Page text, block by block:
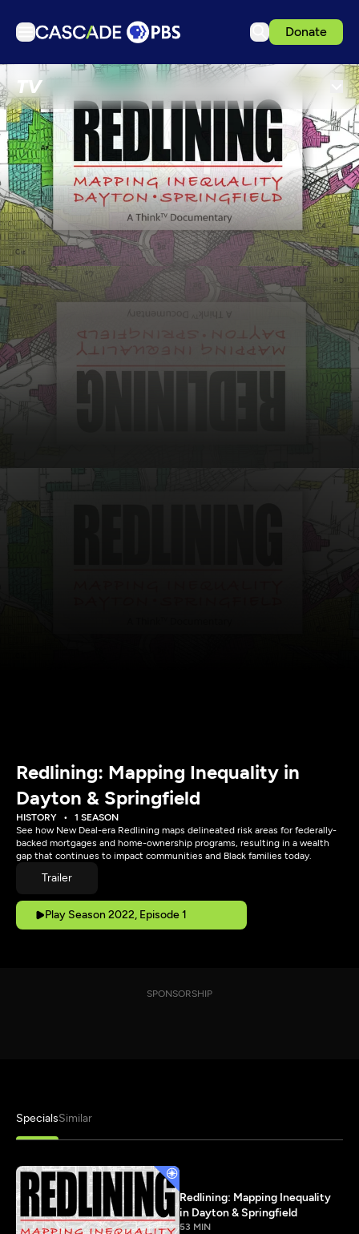
Donate
TVTV
Articles
Podcasts
Events
Get Passport
Schedule
Support us
Download the App
Search
Sign in
Redlining: Mapping Inequality in
Dayton & Springfield
HISTORY
1 SEASON
See how New Deal-era Redlining maps delineated risk areas for federally-
backed mortgages and home-ownership programs, resulting in a wealth
gap that continues to impact communities and Black families today.
Trailer
Play Season 2022, Episode 1
SPONSORSHIP
SpecialsSimilar
Redlining: Mapping Inequality
in Dayton & Springfield
53 MIN